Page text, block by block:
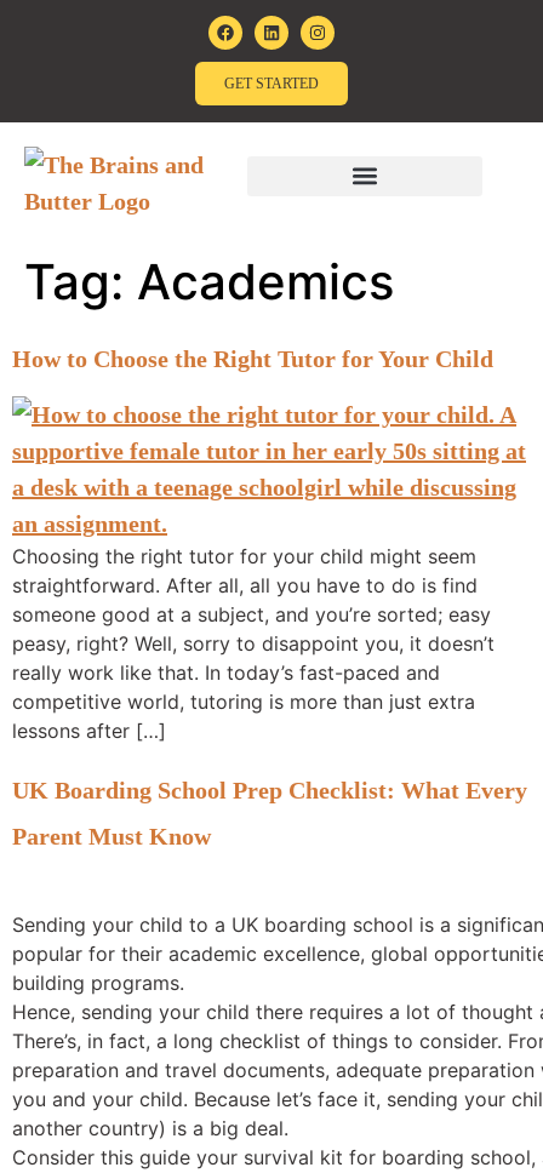
GET STARTED
Tag: Academics
How to Choose the Right Tutor for Your Child
Choosing the right tutor for your child might seem
straightforward. After all, all you have to do is find
someone good at a subject, and you’re sorted; easy
peasy, right? Well, sorry to disappoint you, it doesn’t
really work like that. In today’s fast-paced and
competitive world, tutoring is more than just extra
lessons after […]
UK Boarding School Prep Checklist: What Every
Parent Must Know
Sending your child to a UK boarding school is a
popular for their academic excellence, global
building programs.
Hence, sending your child there requires a lot of
There’s, in fact, a long checklist of things to consider.
preparation and travel documents, adequate
you and your child. Because let’s face it, sending your
another country) is a big deal.
Consider this guide your survival kit for boarding